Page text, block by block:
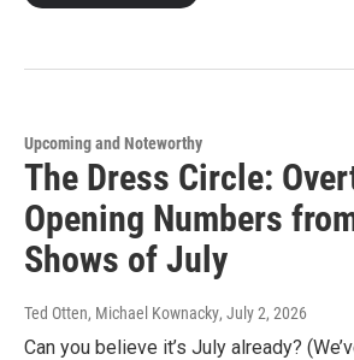
Upcoming and Noteworthy
The Dress Circle:
Opening Numbers
Shows of July
Ted Otten, Michael Kownacky, July 2, 2026
Can you believe it’s July already?